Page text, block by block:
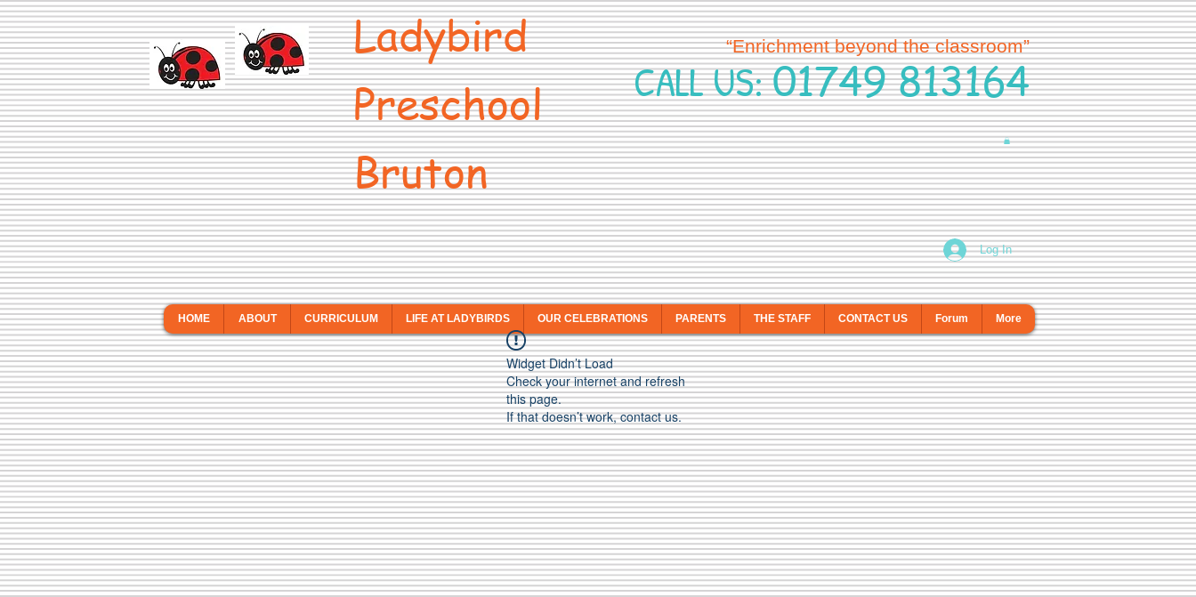
Ladybird
Preschool
Bruton
“Enrichment beyond the classroom”
CALL US:01749 813164
Log In
HOME ABOUT CURRICULUM LIFE AT LADYBIRDS OUR CELEBRATIONS PARENTS THE STAFF CONTACT US Forum More
Widget Didn’t Load
Check your internet and refresh
this page.
If that doesn’t work, contact us.